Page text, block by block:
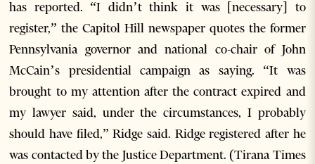
has reported. “I didn’t think it was [necessary] to
register,” the Capitol Hill newspaper quotes the former
Pennsylvania governor and national co-chair of John
McCain’s presidential campaign as saying. “It was
brought to my attention after the contract expired and
my lawyer said, under the circumstances, I probably
should have filed,” Ridge said. Ridge registered after he
was contacted by the Justice Department. (Tirana Times